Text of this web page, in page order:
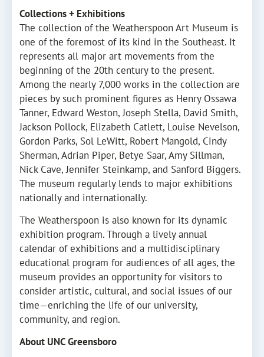
Collections + Exhibitions
The collection of the Weatherspoon Art Museum is
one of the foremost of its kind in the Southeast. It
represents all major art movements from the
beginning of the 20th century to the present.
Among the nearly 7,000 works in the collection are
pieces by such prominent figures as Henry Ossawa
Tanner, Edward Weston, Joseph Stella, David Smith,
Jackson Pollock, Elizabeth Catlett, Louise Nevelson,
Gordon Parks, Sol LeWitt, Robert Mangold, Cindy
Sherman, Adrian Piper, Betye Saar, Amy Sillman,
Nick Cave, Jennifer Steinkamp, and Sanford Biggers.
The museum regularly lends to major exhibitions
nationally and internationally.
The Weatherspoon is also known for its dynamic
exhibition program. Through a lively annual
calendar of exhibitions and a multidisciplinary
educational program for audiences of all ages, the
museum provides an opportunity for visitors to
consider artistic, cultural, and social issues of our
time—enriching the life of our university,
community, and region.
About UNC Greensboro